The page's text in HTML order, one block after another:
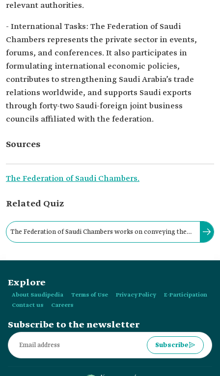
relevant authorities.
- International Tasks: The Federation of Saudi
Chambers represents the private sector in events,
forums, and conferences. It also participates in
formulating international economic policies,
contributes to strengthening Saudi Arabia’s trade
relations worldwide, and supports Saudi exports
through forty-two Saudi-foreign joint business
councils affiliated with the federation.
Sources
The Federation of Saudi Chambers.
Related Quiz
The Federation of Saudi Chambers works on conveying the
various sectors.
Explore
About Saudipedia Terms of Use Privacy Policy
E-Participation
Contact us
Careers
Subscribe to the newsletter
Subscribe